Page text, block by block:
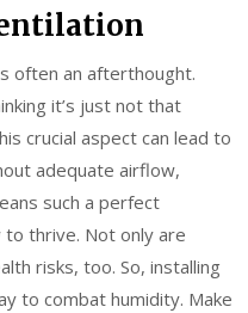
often an afterthought.
it’s just not that
crucial aspect can lead to
adequate airflow,
such a perfect
thrive. Not only are
risks, too. So, installing
to combat humidity. Make